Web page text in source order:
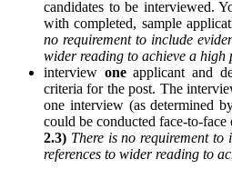
candidates to be interviewed.
with completed, sample
no requirement to include
wider reading to achieve a high
interview oneapplicant and
criteria for the post. The
one interview (as determined
could be conducted face-to-
2.3) There is no requirement to
references to wider reading to